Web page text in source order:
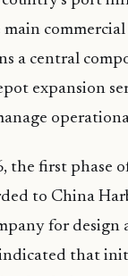
a central
expansion
the first phase
to China
for design
that